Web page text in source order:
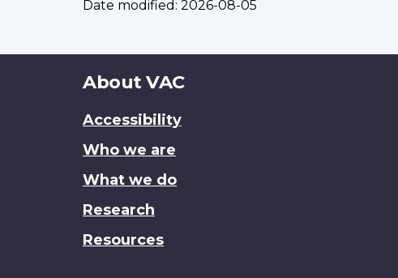
Date modified: 2026-08-05
About
site
About VAC
Accessibility
Who we are
What we do
Research
Resources